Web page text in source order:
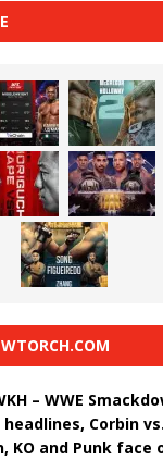
– WWE
Corbin
KO and Punk face